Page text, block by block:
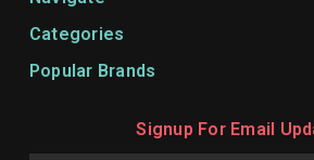
Categories
Popular Brands
Signup For Email